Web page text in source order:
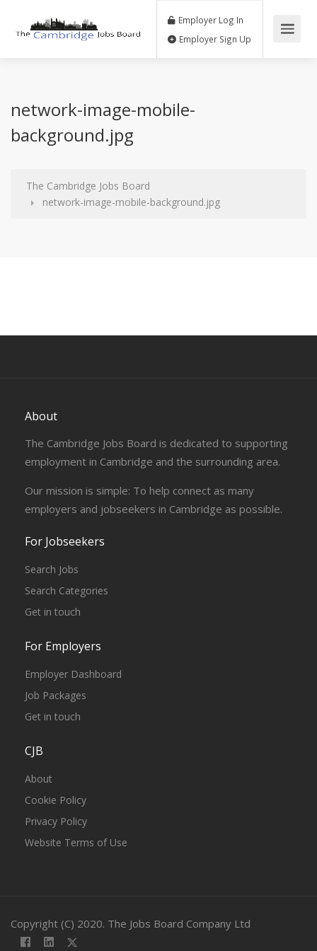
Employer Log In
Employer Sign Up
network-image-mobile-
background.jpg
The Cambridge Jobs Board
network-image-mobile-background.jpg
About
The Cambridge Jobs Board is dedicated to supporting
employment in Cambridge and the surrounding area.
Our mission is simple: To help connect as many
employers and jobseekers in Cambridge as possible.
For Jobseekers
Search Jobs
Search Categories
Get in touch
For Employers
Employer Dashboard
Job Packages
Get in touch
CJB
About
Cookie Policy
Privacy Policy
Website Terms of Use
Copyright (C) 2020. The Jobs Board Company Ltd